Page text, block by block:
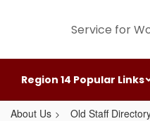
Service for
Region 14 Popular Links
About Us Old Staff